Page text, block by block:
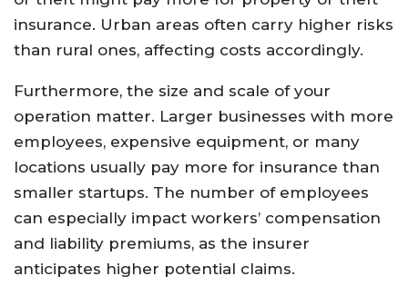
insurance. Urban areas often carry higher risks
than rural ones, affecting costs accordingly.
Furthermore, the size and scale of your
operation matter. Larger businesses with more
employees, expensive equipment, or many
locations usually pay more for insurance than
smaller startups. The number of employees
can especially impact workers’ compensation
and liability premiums, as the insurer
anticipates higher potential claims.